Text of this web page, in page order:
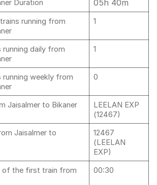
Duration
05h 40m
running from
1
daily from
1
weekly from
0
Jaisalmer to Bikaner
LEELAN EXP
(12467)
Jaisalmer to
12467
(LEELAN
EXP)
of the first train from
00:30